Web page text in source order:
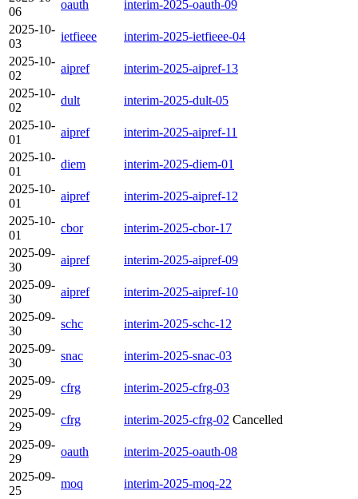
06
oauth
interim-2025-oauth-09
2025-10-
03
ietfieee
interim-2025-ietfieee-04
2025-10-
02
aipref
interim-2025-aipref-13
2025-10-
02
dult
interim-2025-dult-05
2025-10-
01
aipref
interim-2025-aipref-11
2025-10-
01
diem
interim-2025-diem-01
2025-10-
01
aipref
interim-2025-aipref-12
2025-10-
01
cbor
interim-2025-cbor-17
2025-09-
30
aipref
interim-2025-aipref-09
2025-09-
30
aipref
interim-2025-aipref-10
2025-09-
30
schc
interim-2025-schc-12
2025-09-
30
snac
interim-2025-snac-03
2025-09-
29
cfrg
interim-2025-cfrg-03
2025-09-
29
cfrg interim-2025-cfrg-02 Cancelled
2025-09-
29
oauth
interim-2025-oauth-08
2025-09-
25
moq
interim-2025-moq-22